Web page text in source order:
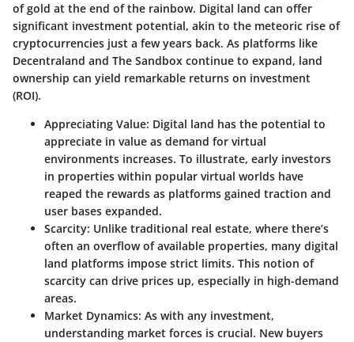
of gold at the end of the rainbow. Digital land can offer
significant investment potential, akin to the meteoric rise of
cryptocurrencies just a few years back. As platforms like
Decentraland and The Sandbox continue to expand, land
ownership can yield remarkable returns on investment
(ROI).
Appreciating Value: Digital land has the potential to
appreciate in value as demand for virtual
environments increases. To illustrate, early investors
in properties within popular virtual worlds have
reaped the rewards as platforms gained traction and
user bases expanded.
Scarcity: Unlike traditional real estate, where there’s
often an overflow of available properties, many digital
land platforms impose strict limits. This notion of
scarcity can drive prices up, especially in high-demand
areas.
Market Dynamics: As with any investment,
understanding market forces is crucial. New buyers